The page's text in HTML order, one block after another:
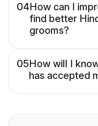
04How can I
find better
grooms?
05How will I
has accepted